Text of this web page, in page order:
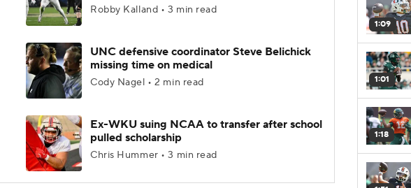
Robby Kalland • 3 min read
UNC defensive coordinator Steve Belichick
missing time on medical
Cody Nagel • 2 min read
Ex-WKU suing NCAA to transfer after school
pulled scholarship
Chris Hummer • 3 min read
1:09
1:01
1:18